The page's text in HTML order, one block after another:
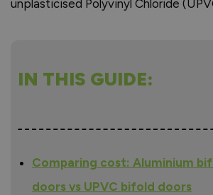
unplasticised Polyvinyl Chloride
IN THIS GUIDE:
Comparing cost: Aluminium
doors vs UPVC bifold doors